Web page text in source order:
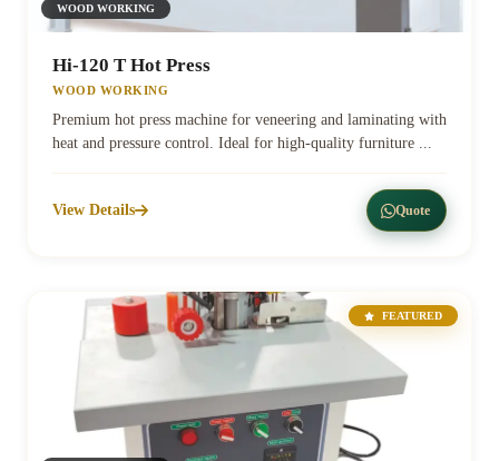
WOOD WORKING
Hi-120 T Hot Press
WOOD WORKING
Premium hot press machine for veneering and laminating with
heat and pressure control. Ideal for high-quality furniture ...
View Details Quote
FEATURED